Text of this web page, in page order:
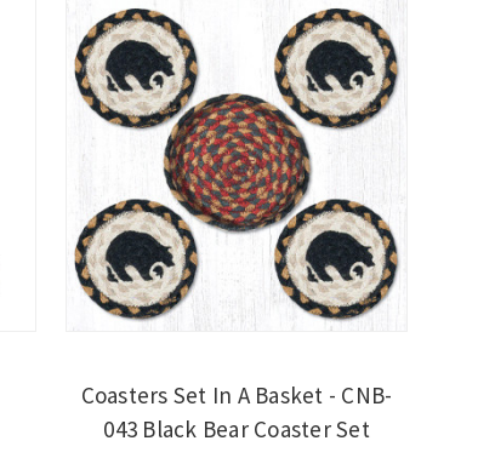
Coasters Set In A Basket - CNB-
043 Black Bear Coaster Set